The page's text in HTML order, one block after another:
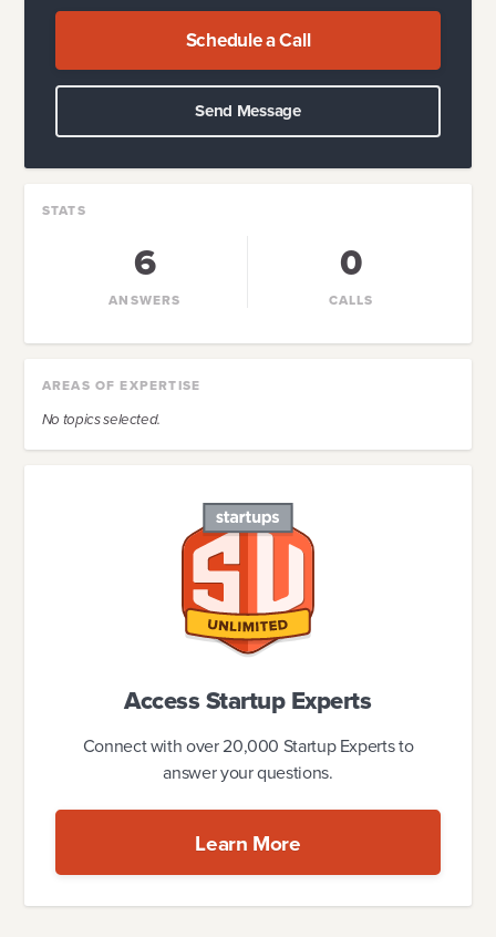
Schedule a Call
Send Message
STATS
6
ANSWERS
0
CALLS
AREAS OF EXPERTISE
No topics selected.
Access Startup Experts
Connect with over 20,000 Startup Experts to
answer your questions.
Learn More